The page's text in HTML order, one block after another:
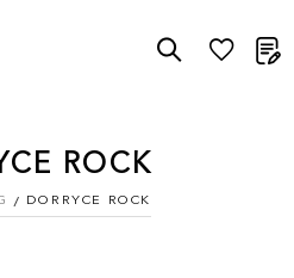
ROCK
DORRYCE ROCK